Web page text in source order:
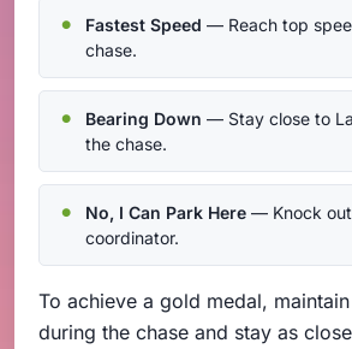
Fastest Speed — Reach top
chase.
Bearing Down — Stay close to
the chase.
No, I Can Park Here — Knock
coordinator.
To achieve a gold medal,
during the chase and stay as